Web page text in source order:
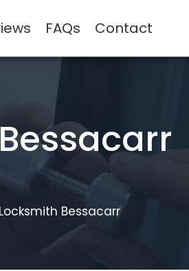
FAQs Contact
Locksmith Bessacarr